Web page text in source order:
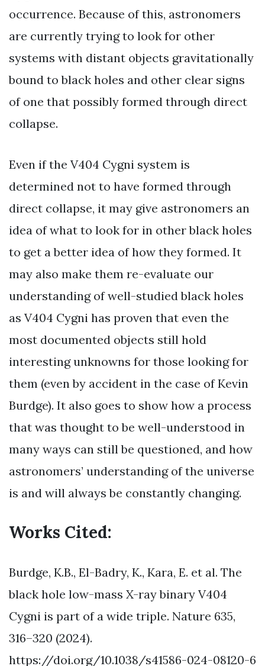
occurrence. Because of this, astronomers
are currently trying to look for other
systems with distant objects gravitationally
bound to black holes and other clear signs
of one that possibly formed through direct
collapse.
Even if the V404 Cygni system is
determined not to have formed through
direct collapse, it may give astronomers an
idea of what to look for in other black holes
to get a better idea of how they formed. It
may also make them re-evaluate our
understanding of well-studied black holes
as V404 Cygni has proven that even the
most documented objects still hold
interesting unknowns for those looking for
them (even by accident in the case of Kevin
Burdge). It also goes to show how a process
that was thought to be well-understood in
many ways can still be questioned, and how
astronomers’ understanding of the universe
is and will always be constantly changing.
Works Cited:
Burdge, K.B., El-Badry, K., Kara, E. et al. The
black hole low-mass X-ray binary V404
Cygni is part of a wide triple. Nature 635,
316–320 (2024).
https://doi.org/10.1038/s41586-024-08120-6